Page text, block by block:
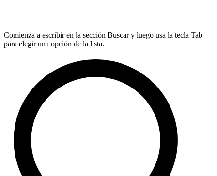
Comienza a escribir en la sección Buscar y luego usa la tecla Tab
para elegir una opción de la lista.